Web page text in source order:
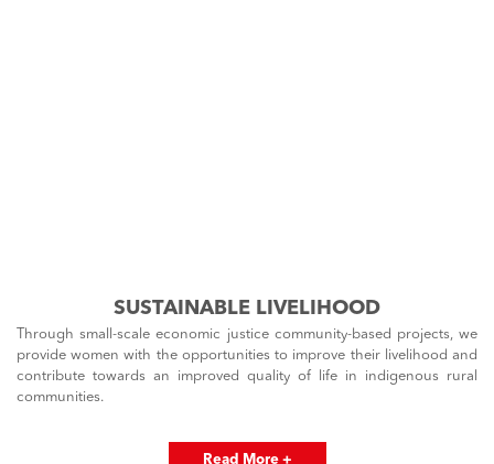
SUSTAINABLE LIVELIHOOD
Through small-scale economic justice community-based projects, we
provide women with the opportunities to improve their livelihood and
contribute towards an improved quality of life in indigenous rural
communities.
Read More +